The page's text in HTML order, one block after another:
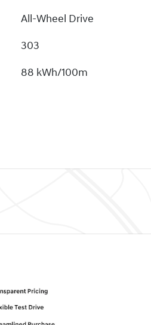
All-Wheel Drive
303
88 kWh/100m